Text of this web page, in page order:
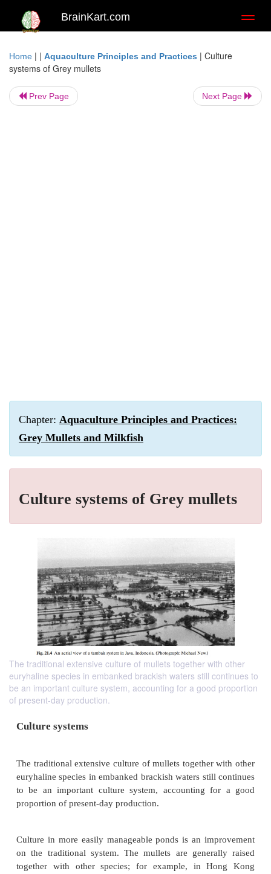
BrainKart.com
Home | | Aquaculture Principles and Practices | Culture
systems of Grey mullets
Prev Page Next Page
Chapter: Aquaculture Principles and Practices:
Grey Mullets and Milkfish
Culture systems of Grey mullets
The traditional extensive culture of mullets together with other
euryhaline species in embanked brackish waters still continues to
be an important culture system, accounting for a good proportion
of present-day production.